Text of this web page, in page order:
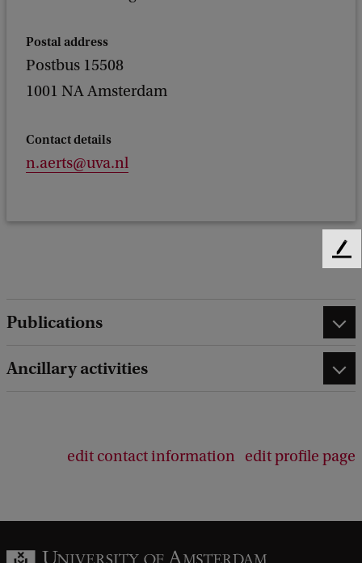
Postal address
Postbus 15508
1001 NA Amsterdam
Contact details
n.aerts@uva.nl
Publications
Ancillary activities
edit contact information edit profile page
F
d
b